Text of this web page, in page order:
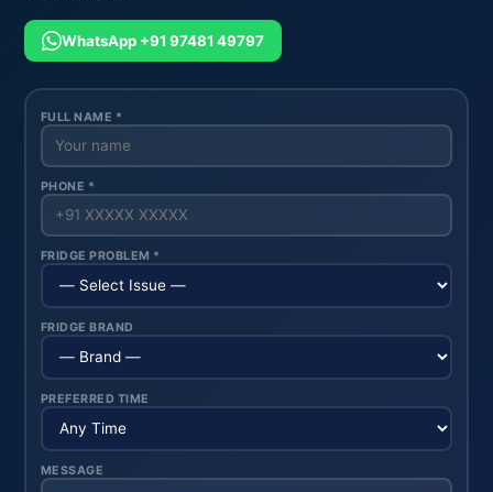
WhatsApp +91 97481 49797
FULL NAME *
PHONE *
FRIDGE PROBLEM *
FRIDGE BRAND
PREFERRED TIME
MESSAGE